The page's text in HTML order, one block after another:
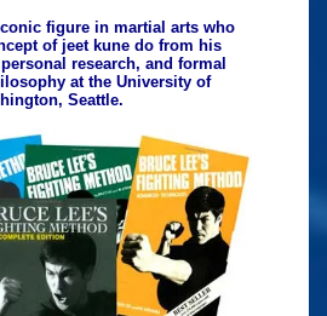
figure in martial arts who
of jeet kune do from his
research, and formal
at the University of
Seattle.